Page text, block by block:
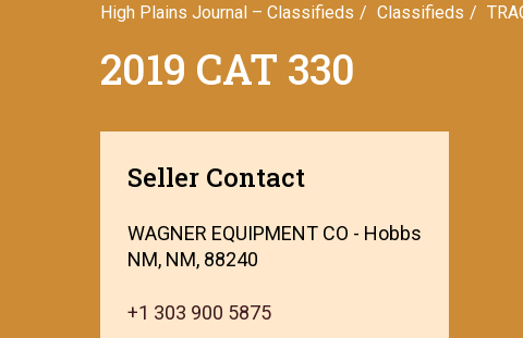
High Plains Journal – Classifieds Сlassifieds
2019 CAT 330
Seller Contact
WAGNER EQUIPMENT CO - Hobbs
NM, NM, 88240
+1 303 900 5875